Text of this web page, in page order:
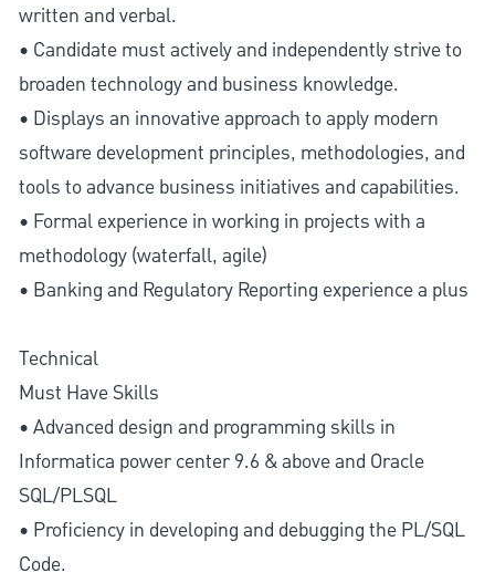
written and verbal.
• Candidate must actively and independently strive to
broaden technology and business knowledge.
• Displays an innovative approach to apply modern
software development principles, methodologies, and
tools to advance business initiatives and capabilities.
• Formal experience in working in projects with a
methodology (waterfall, agile)
• Banking and Regulatory Reporting experience a plus
Technical
Must Have Skills
• Advanced design and programming skills in
Informatica power center 9.6 & above and Oracle
SQL/PLSQL
• Proficiency in developing and debugging the PL/SQL
Code.